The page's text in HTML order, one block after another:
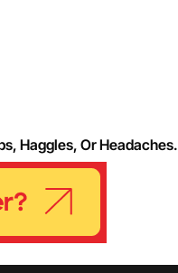
Haggles, Or Headaches.